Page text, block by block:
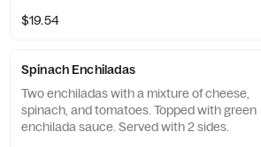
$19.54
Spinach Enchiladas
Two enchiladas with a mixture of cheese,
spinach, and tomatoes. Topped with green
enchilada sauce. Served with 2 sides.